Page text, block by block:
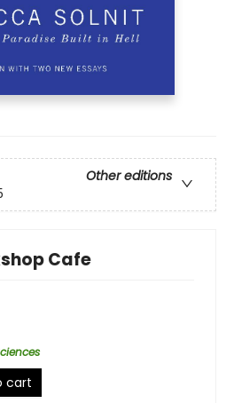
Other editions
Cafe
cart